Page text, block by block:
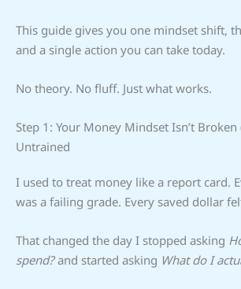
This guide gives you one mindset shift,
and a single action you can take today.
No theory. No fluff. Just what works.
Step 1: Your Money Mindset Isn’t Broken
Untrained
I used to treat money like a report card.
was a failing grade. Every saved dollar
That changed the day I stopped asking
spend?and started asking What do I